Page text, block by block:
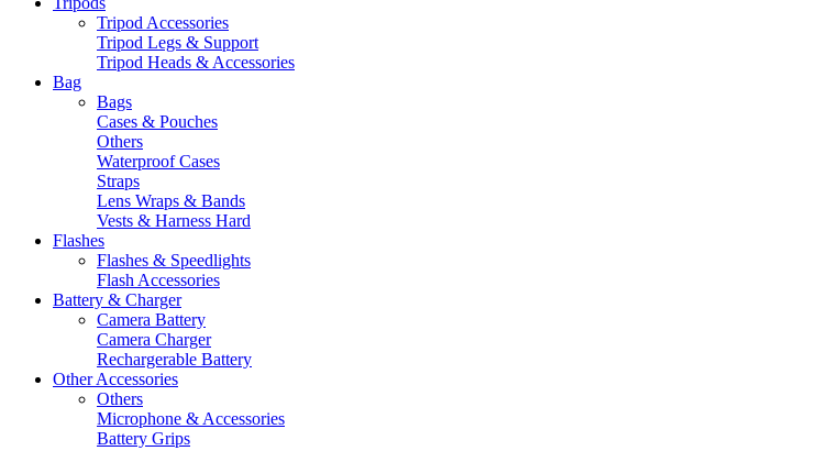
Tripod Accessories
Tripod Legs & Support
Tripod Heads & Accessories
Bag
Bags
Cases & Pouches
Others
Waterproof Cases
Straps
Lens Wraps & Bands
Vests & Harness Hard
Flashes
Flashes & Speedlights
Flash Accessories
Battery & Charger
Camera Battery
Camera Charger
Rechargerable Battery
Other Accessories
Others
Microphone & Accessories
Battery Grips